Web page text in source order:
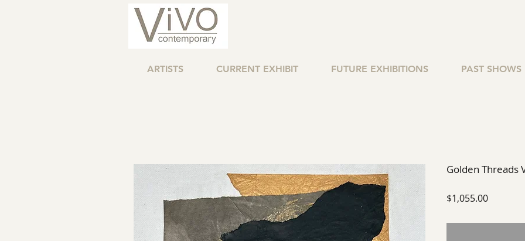
ARTISTS CURRENT EXHIBIT FUTURE EXHIBITIONS PAST SHOWS
Golden Threads
$1,055.00Price